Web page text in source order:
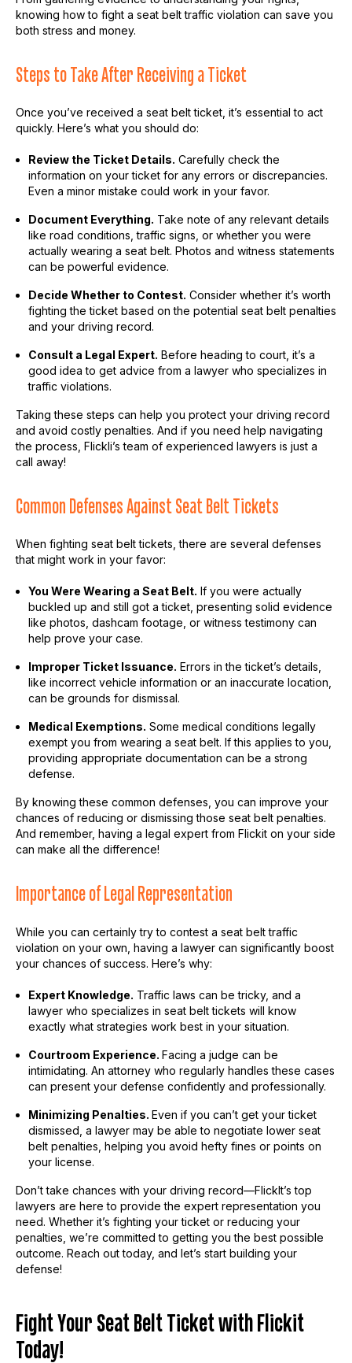
knowing how to fight a seat belt traffic violation can save you
both stress and money.
Steps to Take After Receiving a Ticket
Once you’ve received a seat belt ticket, it’s essential to act
quickly. Here’s what you should do:
Review the Ticket Details. Carefully check the
information on your ticket for any errors or discrepancies.
Even a minor mistake could work in your favor.
Document Everything. Take note of any relevant details
like road conditions, traffic signs, or whether you were
actually wearing a seat belt. Photos and witness statements
can be powerful evidence.
Decide Whether to Contest. Consider whether it’s worth
fighting the ticket based on the potential seat belt penalties
and your driving record.
Consult a Legal Expert. Before heading to court, it’s a
good idea to get advice from a lawyer who specializes in
traffic violations.
Taking these steps can help you protect your driving record
and avoid costly penalties. And if you need help navigating
the process, FlickIi’s team of experienced lawyers is just a
call away!
Common Defenses Against Seat Belt Tickets
When fighting seat belt tickets, there are several defenses
that might work in your favor:
You Were Wearing a Seat Belt. If you were actually
buckled up and still got a ticket, presenting solid evidence
like photos, dashcam footage, or witness testimony can
help prove your case.
Improper Ticket Issuance. Errors in the ticket’s details,
like incorrect vehicle information or an inaccurate location,
can be grounds for dismissal.
Medical Exemptions. Some medical conditions legally
exempt you from wearing a seat belt. If this applies to you,
providing appropriate documentation can be a strong
defense.
By knowing these common defenses, you can improve your
chances of reducing or dismissing those seat belt penalties.
And remember, having a legal expert from Flickit on your side
can make all the difference!
Importance of Legal Representation
While you can certainly try to contest a seat belt traffic
violation on your own, having a lawyer can significantly boost
your chances of success. Here’s why:
Expert Knowledge. Traffic laws can be tricky, and a
lawyer who specializes in seat belt tickets will know
exactly what strategies work best in your situation.
Courtroom Experience. Facing a judge can be
intimidating. An attorney who regularly handles these cases
can present your defense confidently and professionally.
Minimizing Penalties. Even if you can’t get your ticket
dismissed, a lawyer may be able to negotiate lower seat
belt penalties, helping you avoid hefty fines or points on
your license.
Don’t take chances with your driving record—FlickIt’s top
lawyers are here to provide the expert representation you
need. Whether it’s fighting your ticket or reducing your
penalties, we’re committed to getting you the best possible
outcome. Reach out today, and let’s start building your
defense!
Fight Your Seat Belt Ticket with Flickit
Today!